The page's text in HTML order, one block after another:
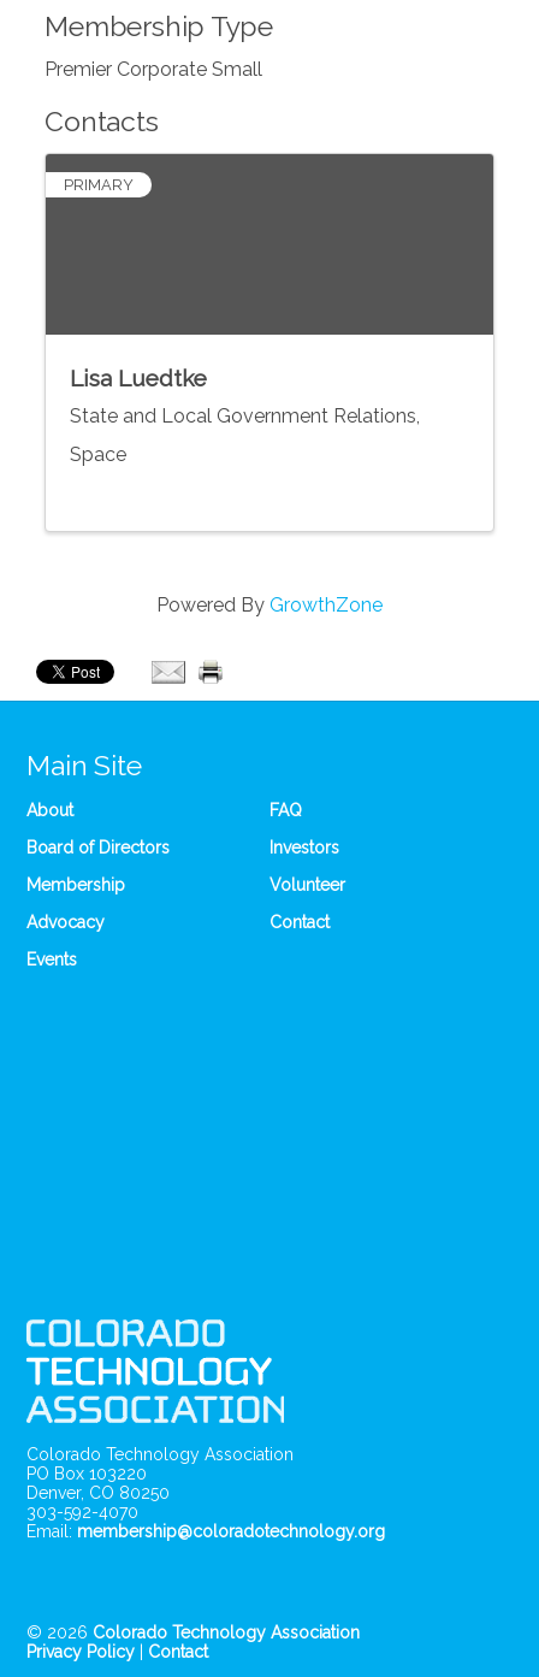
Membership Type
Premier Corporate Small
Contacts
PRIMARY
Lisa Luedtke
State and Local Government Relations,
Space
Powered By GrowthZone
Main Site
About
Board of Directors
Membership
Advocacy
Events
FAQ
Investors
Volunteer
Contact
Colorado Technology Association
PO Box 103220
Denver, CO 80250
303-592-4070
Email: membership@coloradotechnology.org
© 2026 Colorado Technology Association
Privacy Policy | Contact